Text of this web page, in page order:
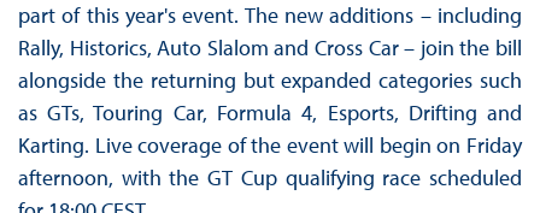
part of this year's event. The new additions – including
Rally, Historics, Auto Slalom and Cross Car – join the bill
alongside the returning but expanded categories such
as GTs, Touring Car, Formula 4, Esports, Drifting and
Karting. Live coverage of the event will begin on Friday
afternoon, with the GT Cup qualifying race scheduled